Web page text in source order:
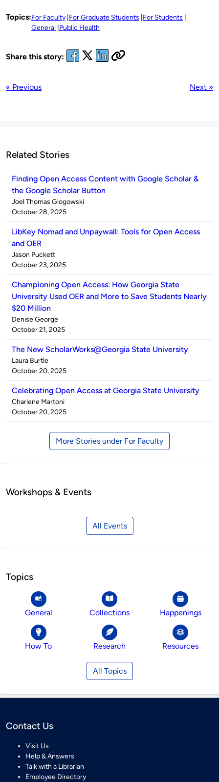
Topics:For Faculty For Graduate Students For Students
General Public Health
Share this story:
« Previous Next »
Related Stories
Finding Open Access Content with Google Scholar &
the Google Scholar Button
Published
by
Joel Thomas Glogowski
on
October 28, 2025
LibKey Nomad and Unpaywall: Tools for Open Access
and OER
Published
by
Jason Puckett
on
October 23, 2025
Championing Open Access: How Georgia State
University Used OER and More to Save Students Nearly
$20 Million
Published
by
Denise George
on
October 21, 2025
The New ScholarWorks@Georgia State University
Published
by
Laura Burtle
on
October 20, 2025
Celebrating Open Access at Georgia State University
Published
by
Charlene Martoni
on
October 20, 2025
More Stories under For Faculty
Workshops & Events
All Events
Topics
General Collections Happenings
How To Research Resources
All Topics
Contact Us
Visit Us
Help & Answers
Talk with a Librarian
Employee Directory